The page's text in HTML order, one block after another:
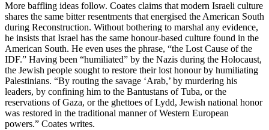
More baffling ideas follow. Coates claims that modern Israeli culture
shares the same bitter resentments that energised the American South
during Reconstruction. Without bothering to marshal any evidence,
he insists that Israel has the same honour-based culture found in the
American South. He even uses the phrase, “the Lost Cause of the
IDF.” Having been “humiliated” by the Nazis during the Holocaust,
the Jewish people sought to restore their lost honour by humiliating
Palestinians. “By routing the savage ‘Arab,’ by murdering his
leaders, by confining him to the Bantustans of Tuba, or the
reservations of Gaza, or the ghettoes of Lydd, Jewish national honor
was restored in the traditional manner of Western European
powers.” Coates writes.